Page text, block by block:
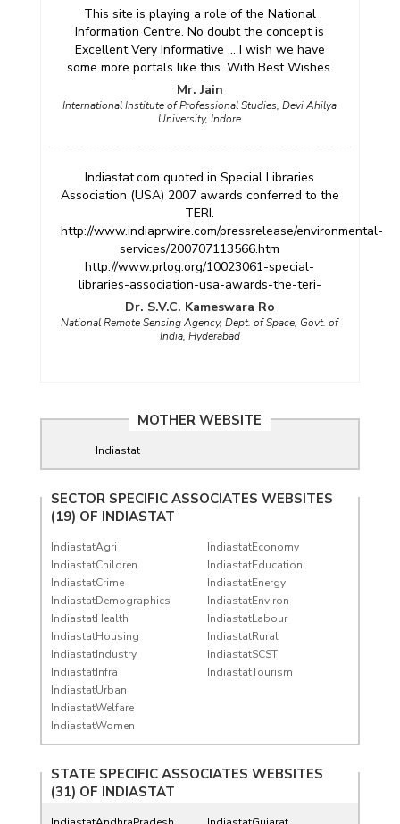
This site is playing a role of the National
Information Centre. No doubt the concept is
Excellent Very Informative ... I wish we have
some more portals like this. With Best Wishes.
Mr. Jain
International Institute of Professional Studies, Devi Ahilya
University, Indore
Indiastat.com quoted in Special Libraries
Association (USA) 2007 awards conferred to the
TERI.
http://www.indiaprwire.com/pressrelease/environmental-
services/200707113566.htm
http://www.prlog.org/10023061-special-
libraries-association-usa-awards-the-teri-
Dr. S.V.C. Kameswara Ro
National Remote Sensing Agency, Dept. of Space, Govt. of
India, Hyderabad
MOTHER WEBSITE
Indiastat
SECTOR SPECIFIC ASSOCIATES WEBSITES
(19) OF INDIASTAT
IndiastatAgri
IndiastatChildren
IndiastatCrime
IndiastatDemographics
IndiastatEconomy
IndiastatEducation
IndiastatEnergy
IndiastatEnviron
IndiastatHealth
IndiastatHousing
IndiastatIndustry
IndiastatInfra
IndiastatLabour
IndiastatRural
IndiastatSCST
IndiastatTourism
IndiastatUrban
IndiastatWelfare
IndiastatWomen
STATE SPECIFIC ASSOCIATES WEBSITES
(31) OF INDIASTAT